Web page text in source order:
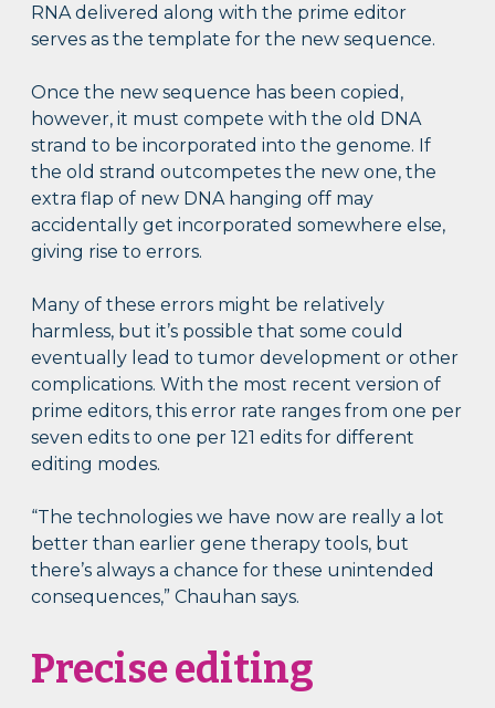
RNA delivered along with the prime editor
serves as the template for the new sequence.
Once the new sequence has been copied,
however, it must compete with the old DNA
strand to be incorporated into the genome. If
the old strand outcompetes the new one, the
extra flap of new DNA hanging off may
accidentally get incorporated somewhere else,
giving rise to errors.
Many of these errors might be relatively
harmless, but it’s possible that some could
eventually lead to tumor development or other
complications. With the most recent version of
prime editors, this error rate ranges from one per
seven edits to one per 121 edits for different
editing modes.
“The technologies we have now are really a lot
better than earlier gene therapy tools, but
there’s always a chance for these unintended
consequences,” Chauhan says.
Precise editing